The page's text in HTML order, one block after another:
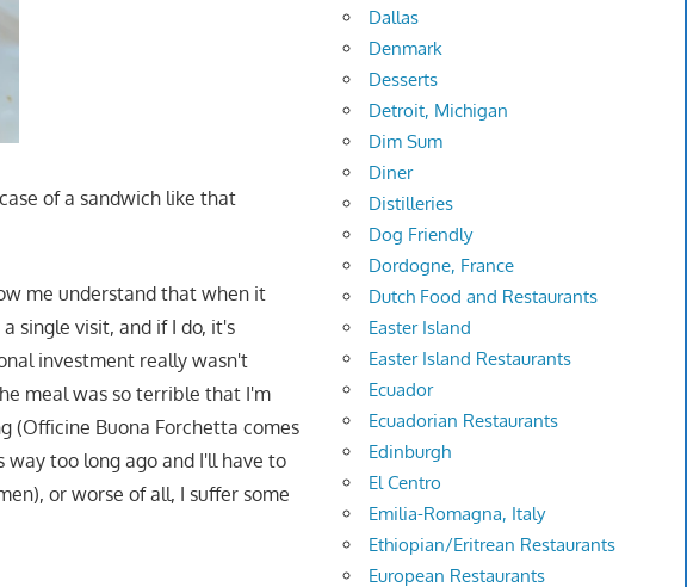
of a sandwich like that
me understand that when it
single visit, and if I do, it's
investment really wasn't
meal was so terrible that I'm
(Officine Buona Forchetta comes
too long ago and I'll have to
or worse of all, I suffer some
Dallas
Denmark
Desserts
Detroit, Michigan
Dim Sum
Diner
Distilleries
Dog Friendly
Dordogne, France
Dutch Food and Restaurants
Easter Island
Easter Island Restaurants
Ecuador
Ecuadorian Restaurants
Edinburgh
El Centro
Emilia-Romagna, Italy
Ethiopian/Eritrean Restaurants
European Restaurants